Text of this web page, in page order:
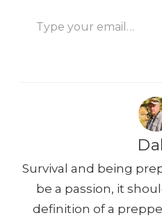
k
Survival and being
be a passion, it
definition of a